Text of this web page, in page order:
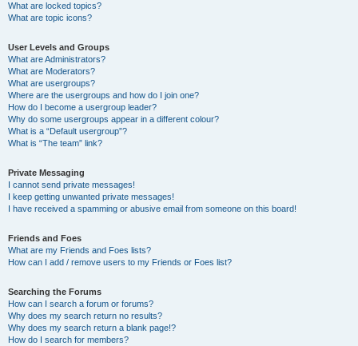
What are locked topics?
What are topic icons?
User Levels and Groups
What are Administrators?
What are Moderators?
What are usergroups?
Where are the usergroups and how do I join one?
How do I become a usergroup leader?
Why do some usergroups appear in a different colour?
What is a “Default usergroup”?
What is “The team” link?
Private Messaging
I cannot send private messages!
I keep getting unwanted private messages!
I have received a spamming or abusive email from someone on this board!
Friends and Foes
What are my Friends and Foes lists?
How can I add / remove users to my Friends or Foes list?
Searching the Forums
How can I search a forum or forums?
Why does my search return no results?
Why does my search return a blank page!?
How do I search for members?